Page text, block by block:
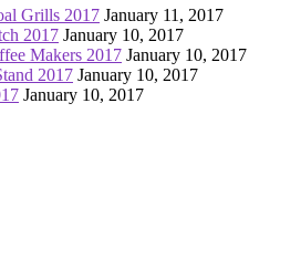
Grills 2017 January 11, 2017
2017 January 10, 2017
Makers 2017 January 10, 2017
2017 January 10, 2017
January 10, 2017